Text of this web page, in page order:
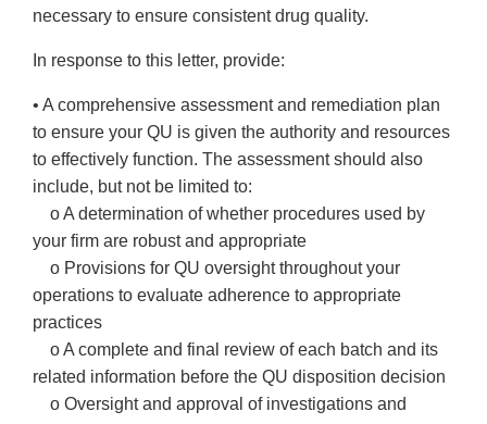
necessary to ensure consistent drug quality.
In response to this letter, provide:
• A comprehensive assessment and remediation plan
to ensure your QU is given the authority and resources
to effectively function. The assessment should also
include, but not be limited to:
o A determination of whether procedures used by
your firm are robust and appropriate
o Provisions for QU oversight throughout your
operations to evaluate adherence to appropriate
practices
o A complete and final review of each batch and its
related information before the QU disposition decision
o Oversight and approval of investigations and